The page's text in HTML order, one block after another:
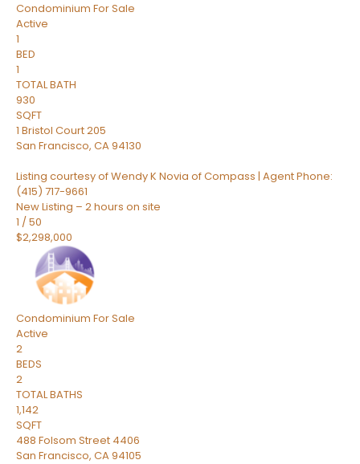
Condominium For Sale
Active
1
BED
1
TOTAL BATH
930
SQFT
1 Bristol Court 205
San Francisco, CA94130
Listing courtesy of Wendy K Novia of Compass | Agent Phone:
(415) 717-9661
New Listing – 2 hours on site
1 /50
$2,298,000
Condominium For Sale
Active
2
BEDS
2
TOTAL BATHS
1,142
SQFT
488 Folsom Street 4406
San Francisco, CA94105